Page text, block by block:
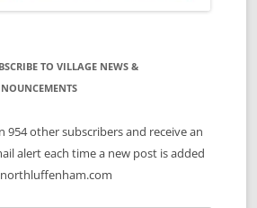
TO VILLAGE NEWS &
954 other subscribers and receive an
alert each time a new post is added